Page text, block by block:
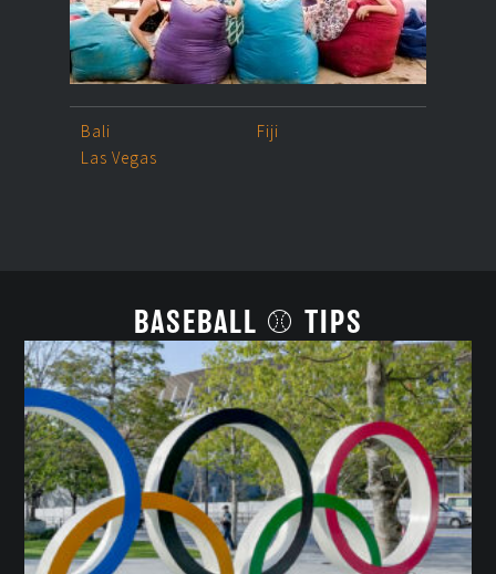
Bali
Fiji
Las Vegas
BASEBALL ⚾ TIPS